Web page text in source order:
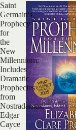
Saint
Germain's
Prophecy
for
the
New
Millennium:
Includes
Dramatic
Prophecies
from
Nostradamus,
Edgar
Cayce